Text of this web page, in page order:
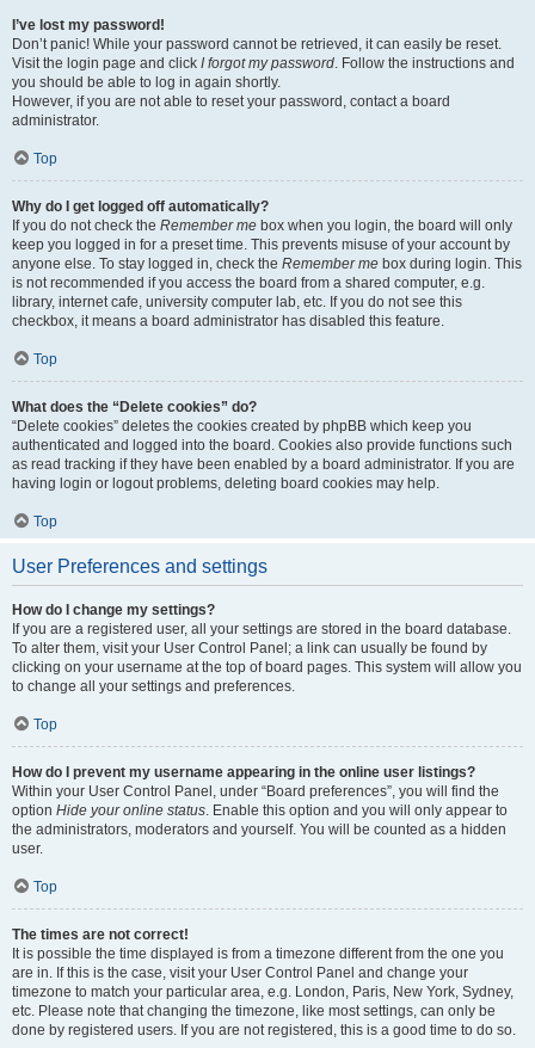
I’ve lost my password!
Don’t panic! While your password cannot be retrieved, it can easily be reset.
Visit the login page and click I forgot my password. Follow the instructions and
you should be able to log in again shortly.
However, if you are not able to reset your password, contact a board
administrator.
Top
Why do I get logged off automatically?
If you do not check the Remember me box when you login, the board will only
keep you logged in for a preset time. This prevents misuse of your account by
anyone else. To stay logged in, check the Remember me box during login. This
is not recommended if you access the board from a shared computer, e.g.
library, internet cafe, university computer lab, etc. If you do not see this
checkbox, it means a board administrator has disabled this feature.
Top
What does the “Delete cookies” do?
“Delete cookies” deletes the cookies created by phpBB which keep you
authenticated and logged into the board. Cookies also provide functions such
as read tracking if they have been enabled by a board administrator. If you are
having login or logout problems, deleting board cookies may help.
Top
User Preferences and settings
How do I change my settings?
If you are a registered user, all your settings are stored in the board database.
To alter them, visit your User Control Panel; a link can usually be found by
clicking on your username at the top of board pages. This system will allow you
to change all your settings and preferences.
Top
How do I prevent my username appearing in the online user listings?
Within your User Control Panel, under “Board preferences”, you will find the
option Hide your online status. Enable this option and you will only appear to
the administrators, moderators and yourself. You will be counted as a hidden
user.
Top
The times are not correct!
It is possible the time displayed is from a timezone different from the one you
are in. If this is the case, visit your User Control Panel and change your
timezone to match your particular area, e.g. London, Paris, New York, Sydney,
etc. Please note that changing the timezone, like most settings, can only be
done by registered users. If you are not registered, this is a good time to do so.